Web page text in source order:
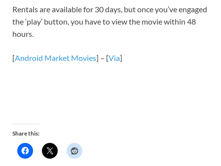
Rentals are available for 30 days, but once you’ve engaged
the ‘play’ button, you have to view the movie within 48
hours.
[Android Market Movies] – [Via]
Share this: